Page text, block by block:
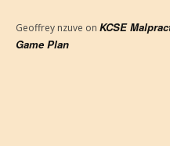
Geoffrey nzuve on KCSE
Game Plan